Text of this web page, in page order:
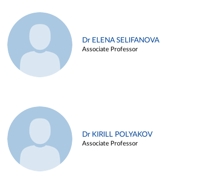
Dr ELENA SELIFANOVA
Associate Professor
Dr KIRILL POLYAKOV
Associate Professor